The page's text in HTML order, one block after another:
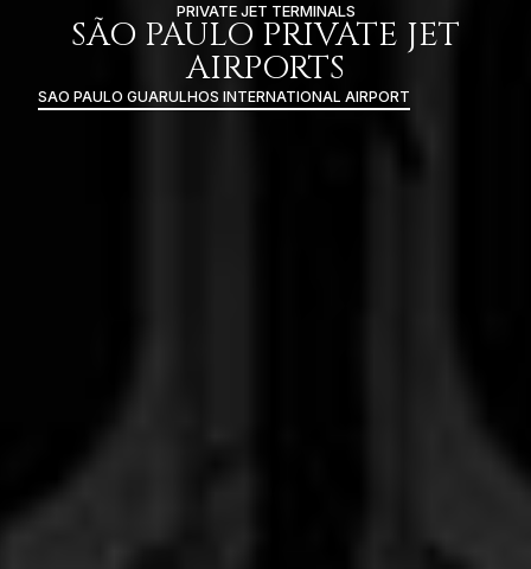
PRIVATE JET TERMINALS
SÃO PAULO PRIVATE JET
AIRPORTS
SAO PAULO GUARULHOS INTERNATIONAL AIRPORT